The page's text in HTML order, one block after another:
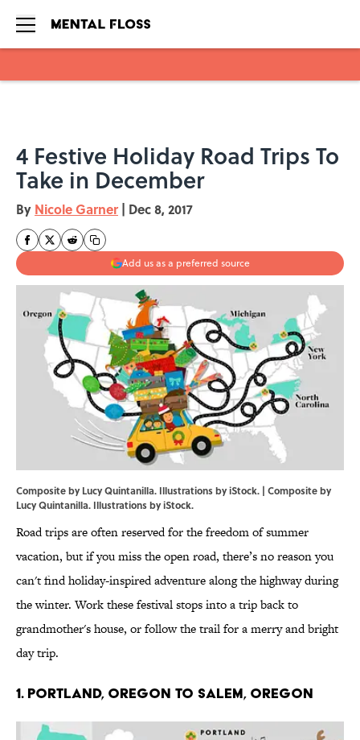
4 Festive Holiday Road Trips To
Take in December
By Nicole Garner | Dec 8, 2017
Add us as a preferred source
Composite by Lucy Quintanilla. Illustrations by iStock. | Composite by
Lucy Quintanilla. Illustrations by iStock.
Road trips are often reserved for the freedom of summer
vacation, but if you miss the open road, there’s no reason you
can't find holiday-inspired adventure along the highway during
the winter. Work these festival stops into a trip back to
grandmother's house, or follow the trail for a merry and bright
day trip.
1. PORTLAND, OREGON TO SALEM, OREGON